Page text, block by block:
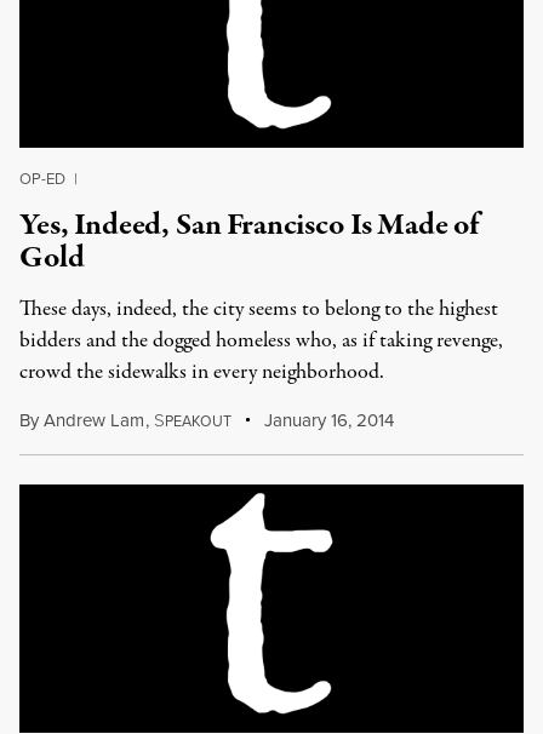
OP-ED |
Yes, Indeed, San Francisco Is Made of
Gold
These days, indeed, the city seems to belong to the highest
bidders and the dogged homeless who, as if taking revenge,
crowd the sidewalks in every neighborhood.
ByAndrew Lam, SPEAKOUT January 16, 2014